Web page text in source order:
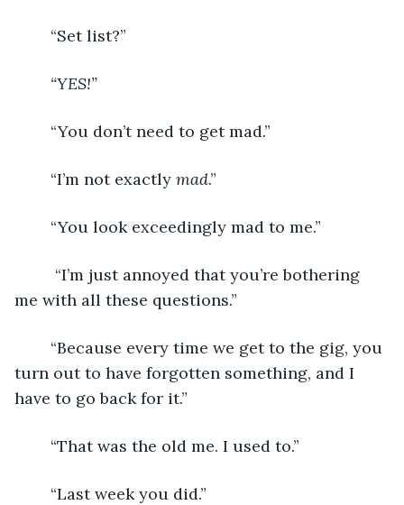
	“Set list?”
“YES!”
	“You don’t need to get mad.”
	“I’m not exactly
mad.”
	“You look exceedingly mad to me.”
me with all these questions.”
turn out to have forgotten something, and I
have to go back for it.”
	“That was the old me. I used to.”
	“Last week you did.”